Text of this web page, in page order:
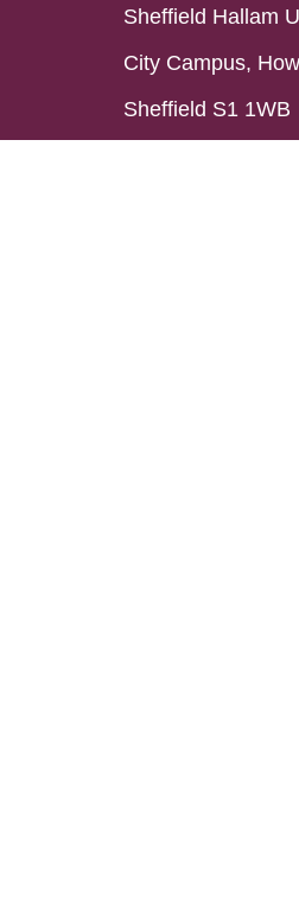
Sheffield Hallam
City Campus,
Sheffield S1 1WB